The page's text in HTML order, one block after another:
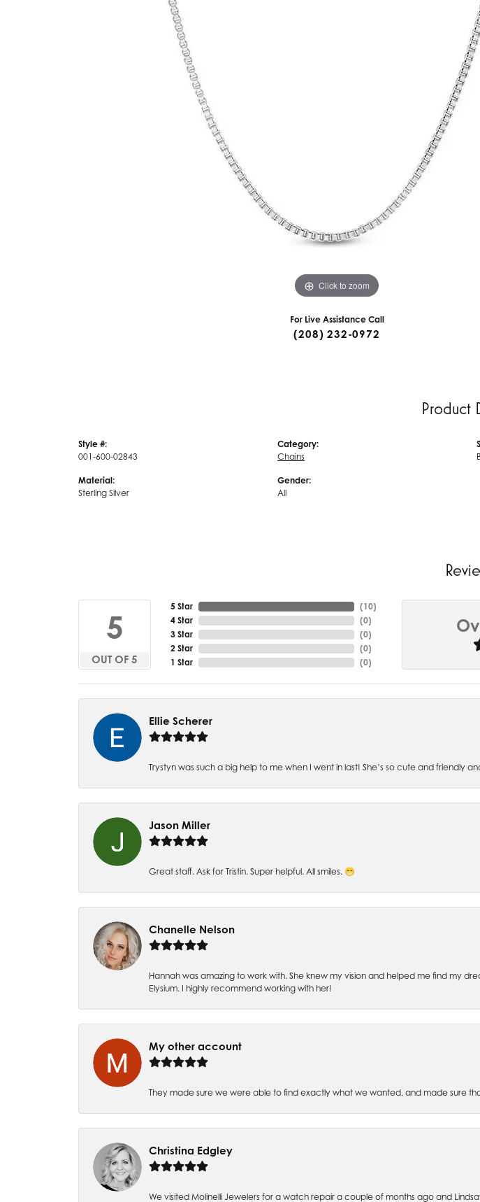
Click to zoom
For Live Assistance Call
(208) 232-0972
Product
Style #:
001-600-02843
Material:
Sterling Silver
Category:
Chains
Gender:
All
5
OUT OF 5
5 Star
4 Star
3 Star
2 Star
1 Star
(10)
(0)
(0)
(0)
(0)
Ellie Scherer
Trystyn was such a big help to me when I went in last! She’s so cute and friendly
Jason Miller
Great staff. Ask for Tristin. Super helpful. All smiles. 😁
Chanelle Nelson
Hannah was amazing to work with. She knew my vision and helped me find my
Elysium. I highly recommend working with her!
My other account
They made sure we were able to find exactly what we wanted, and made sure
Christina Edgley
We visited Molinelli Jewelers for a watch repair a couple of months ago and